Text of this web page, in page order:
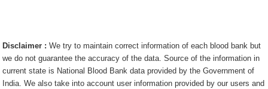
Disclaimer : We try to maintain correct information of each blood bank but
we do not guarantee the accuracy of the data. Source of the information in
current state is National Blood Bank data provided by the Government of
India. We also take into account user information provided by our users and